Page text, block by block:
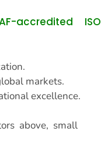
accredited ISO
markets.
excellence.
above, small